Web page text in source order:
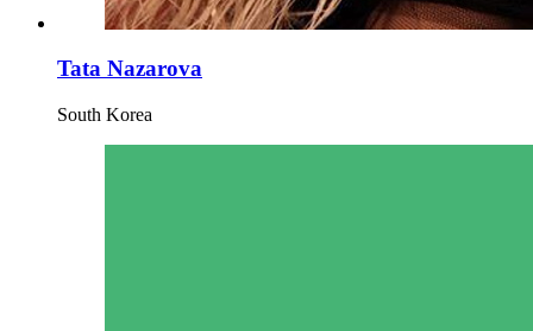
Tata Nazarova
South Korea